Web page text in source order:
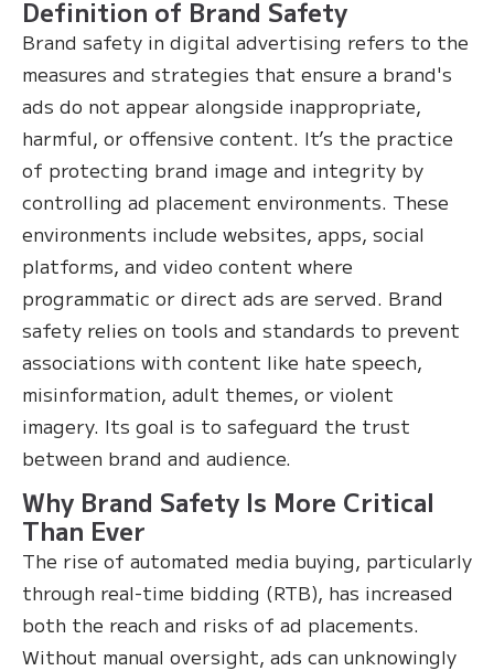
Definition of Brand Safety
Brand safety in digital advertising refers to the
measures and strategies that ensure a brand's
ads do not appear alongside inappropriate,
harmful, or offensive content. It’s the practice
of protecting brand image and integrity by
controlling ad placement environments. These
environments include websites, apps, social
platforms, and video content where
programmatic or direct ads are served. Brand
safety relies on tools and standards to prevent
associations with content like hate speech,
misinformation, adult themes, or violent
imagery. Its goal is to safeguard the trust
between brand and audience.
Why Brand Safety Is More Critical
Than Ever
The rise of automated media buying, particularly
through real-time bidding (RTB), has increased
both the reach and risks of ad placements.
Without manual oversight, ads can unknowingly